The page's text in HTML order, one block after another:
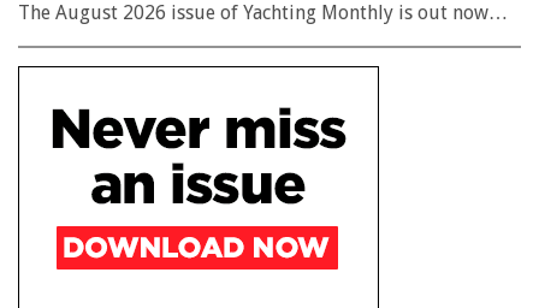
The August 2026 issue of Yachting Monthly is out now…